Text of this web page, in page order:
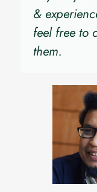
&
feel free to
them.